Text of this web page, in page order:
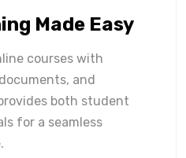
Made Easy
courses with
and
both student
for a seamless